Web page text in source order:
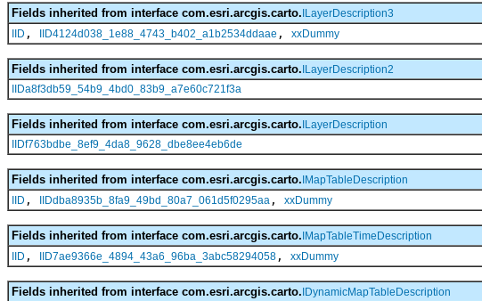
Fields inherited from interface com.esri.arcgis.carto. ILayerDescription3
IID , IID4124d038_1e88_4743_b402_a1b2534ddaae , xxDummy
Fields inherited from interface com.esri.arcgis.carto. ILayerDescription2
IIDa8f3db59_54b9_4bd0_83b9_a7e60c721f3a
Fields inherited from interface com.esri.arcgis.carto. ILayerDescription
IIDf763bdbe_8ef9_4da8_9628_dbe8ee4eb6de
Fields inherited from interface com.esri.arcgis.carto. IMapTableDescription
IID , IIDdba8935b_8fa9_49bd_80a7_061d5f0295aa , xxDummy
Fields inherited from interface com.esri.arcgis.carto. IMapTableTimeDescription
IID , IID7ae9366e_4894_43a6_96ba_3abc58294058 , xxDummy
Fields inherited from interface com.esri.arcgis.carto. IDynamicMapTableDescription